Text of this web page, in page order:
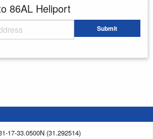
86AL Heliport
Submit
17-33.0500N (31.292514)